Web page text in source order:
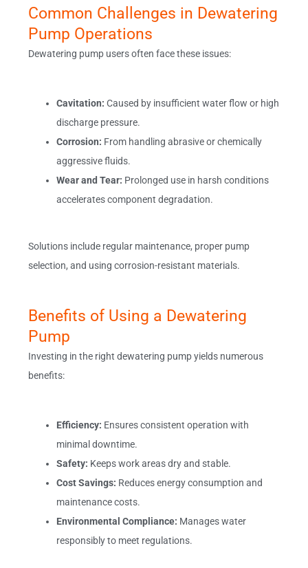
Common Challenges in Dewatering
Pump Operations
Dewatering pump users often face these issues:
Cavitation: Caused by insufficient water flow or high
discharge pressure.
Corrosion: From handling abrasive or chemically
aggressive fluids.
Wear and Tear: Prolonged use in harsh conditions
accelerates component degradation.
Solutions include regular maintenance, proper pump
selection, and using corrosion-resistant materials.
Benefits of Using a Dewatering
Pump
Investing in the right dewatering pump yields numerous
benefits:
Efficiency: Ensures consistent operation with
minimal downtime.
Safety: Keeps work areas dry and stable.
Cost Savings: Reduces energy consumption and
maintenance costs.
Environmental Compliance: Manages water
responsibly to meet regulations.